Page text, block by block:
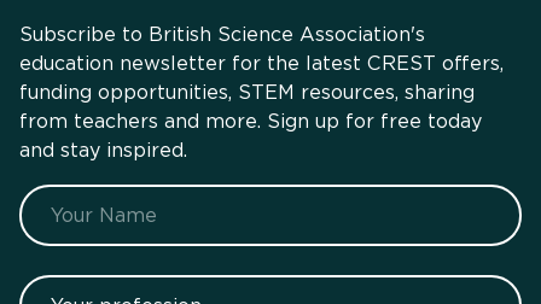
Subscribe to British Science Association's
education newsletter for the latest CREST offers,
funding opportunities, STEM resources, sharing
from teachers and more. Sign up for free today
and stay inspired.
Name
Your profession